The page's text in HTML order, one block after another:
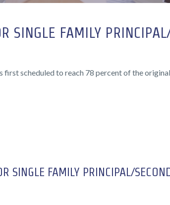
SINGLE FAMILY
scheduled to reach 78 percent of the
SINGLE FAMILY PRINCIPAL/